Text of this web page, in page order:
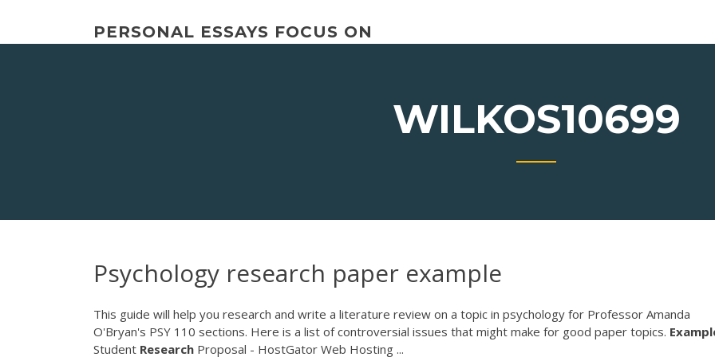
content
PERSONAL ESSAYS FOCUS ON
WILKOS10699
Psychology research paper example
This guide will help you research and write a literature review on a topic in psychology for Professor Amanda
O'Bryan's PSY 110 sections. Here is a list of controversial issues that might make for good paper topics.
Student Research Proposal - HostGator Web Hosting ...